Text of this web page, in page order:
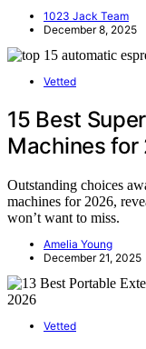
1023 Jack Team
December 8, 2025
Vetted
15 Best
Machines for
Outstanding choices
machines for 2026,
won’t want to miss.
Amelia Young
December 21, 2025
Vetted